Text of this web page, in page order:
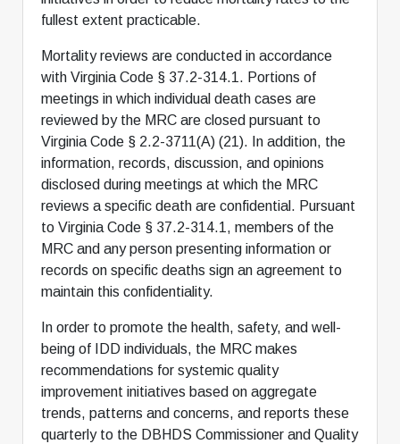
fullest extent practicable.
Mortality reviews are conducted in accordance
with Virginia Code § 37.2-314.1. Portions of
meetings in which individual death cases are
reviewed by the MRC are closed pursuant to
Virginia Code § 2.2-3711(A) (21). In addition, the
information, records, discussion, and opinions
disclosed during meetings at which the MRC
reviews a specific death are confidential. Pursuant
to Virginia Code § 37.2-314.1, members of the
MRC and any person presenting information or
records on specific deaths sign an agreement to
maintain this confidentiality.
In order to promote the health, safety, and well-
being of IDD individuals, the MRC makes
recommendations for systemic quality
improvement initiatives based on aggregate
trends, patterns and concerns, and reports these
quarterly to the DBHDS Commissioner and Quality